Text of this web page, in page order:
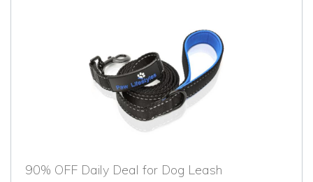
90% OFF Daily Deal for Dog Leash